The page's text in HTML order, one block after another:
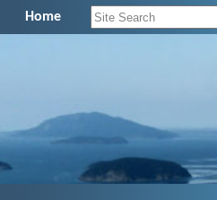
Home